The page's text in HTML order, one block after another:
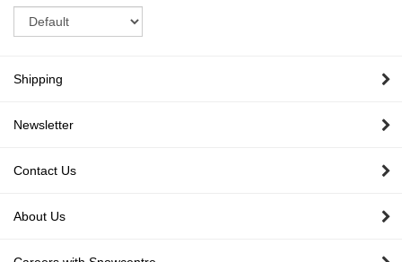
Shipping
Newsletter
Contact Us
About Us